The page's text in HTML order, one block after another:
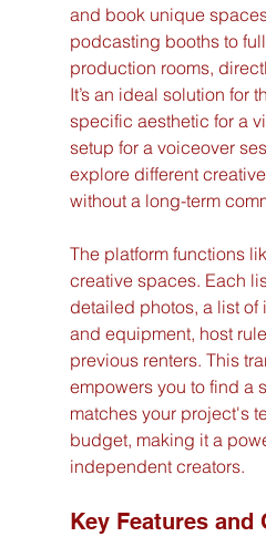
and book unique
podcasting booths to
production rooms,
It’s an ideal solution for
specific aesthetic for a
setup for a voiceover
explore different
without a long-term
The platform functions
creative spaces. Each
detailed photos, a list
and equipment, host
previous renters. This
empowers you to find a
matches your project's
budget, making it a
independent creators.
Key Features and